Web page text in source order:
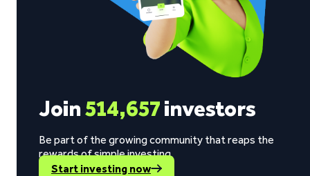
Join514,657investors
Be part of the growing community that reaps the
rewards of simple investing.
Start investing now